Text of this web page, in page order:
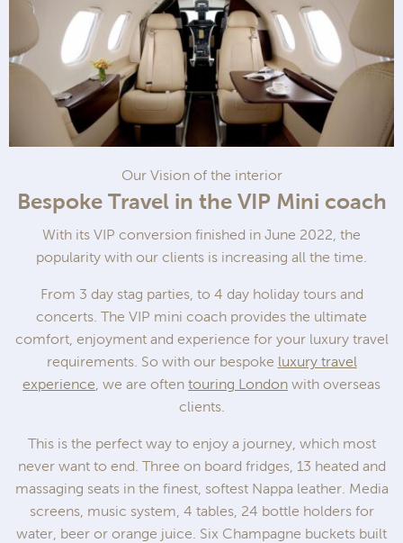
Our Vision of the interior
Bespoke Travel in the VIP Mini coach
With its VIP conversion finished in June 2022, the
popularity with our clients is increasing all the time.
From 3 day stag parties, to 4 day holiday tours and
concerts. The VIP mini coach provides the ultimate
comfort, enjoyment and experience for your luxury travel
requirements. So with our bespoke luxury travel
experience , we are often touring London with overseas
clients.
This is the perfect way to enjoy a journey, which most
never want to end. Three on board fridges, 13 heated and
massaging seats in the finest, softest Nappa leather. Media
screens, music system, 4 tables, 24 bottle holders for
water, beer or orange juice. Six Champagne buckets built